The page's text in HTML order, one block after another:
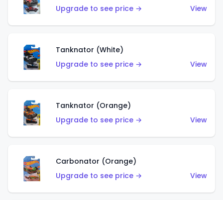
Upgrade to see price →
View
Tanknator (White)
Upgrade to see price →
View
Tanknator (Orange)
Upgrade to see price →
View
Carbonator (Orange)
Upgrade to see price →
View